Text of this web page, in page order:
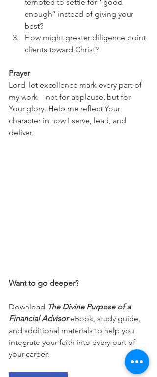
tempted to settle for “good
enough” instead of giving your
best?
How might greater diligence point
clients toward Christ?
Prayer
Lord, let excellence mark every part of
my work—not for applause, but for
Your glory. Help me reflect Your
character in how I serve, lead, and
deliver.
Want to go deeper?
Download The Divine Purpose of a
Financial Advisor eBook, study guide,
and additional materials to help you
integrate your faith into every part of
your career.